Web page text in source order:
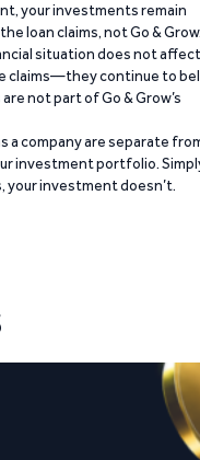
your investments remain
loan claims, not Go &
situation does not affect
claims—they continue to
not part of Go & Grow’s
a company are separate
investment portfolio.
your investment doesn’t.